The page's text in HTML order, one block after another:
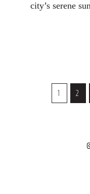
city’s serene
GO
1
GO
2